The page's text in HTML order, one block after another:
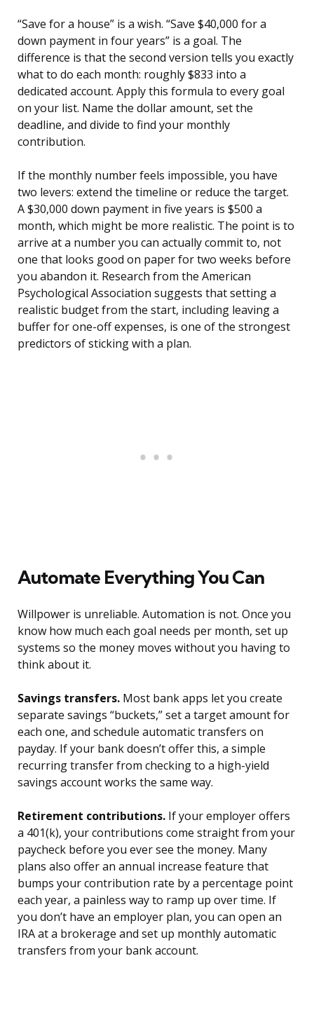
“Save for a house” is a wish. “Save $40,000 for a
down payment in four years” is a goal. The
difference is that the second version tells you exactly
what to do each month: roughly $833 into a
dedicated account. Apply this formula to every goal
on your list. Name the dollar amount, set the
deadline, and divide to find your monthly
contribution.
If the monthly number feels impossible, you have
two levers: extend the timeline or reduce the target.
A $30,000 down payment in five years is $500 a
month, which might be more realistic. The point is to
arrive at a number you can actually commit to, not
one that looks good on paper for two weeks before
you abandon it. Research from the American
Psychological Association suggests that setting a
realistic budget from the start, including leaving a
buffer for one-off expenses, is one of the strongest
predictors of sticking with a plan.
Automate Everything You Can
Willpower is unreliable. Automation is not. Once you
know how much each goal needs per month, set up
systems so the money moves without you having to
think about it.
Savings transfers. Most bank apps let you create
separate savings “buckets,” set a target amount for
each one, and schedule automatic transfers on
payday. If your bank doesn’t offer this, a simple
recurring transfer from checking to a high-yield
savings account works the same way.
Retirement contributions. If your employer offers
a 401(k), your contributions come straight from your
paycheck before you ever see the money. Many
plans also offer an annual increase feature that
bumps your contribution rate by a percentage point
each year, a painless way to ramp up over time. If
you don’t have an employer plan, you can open an
IRA at a brokerage and set up monthly automatic
transfers from your bank account.